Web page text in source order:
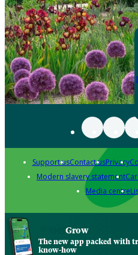
Support usContact usPrivacy
Modern slavery statement
Media centre
Grow
The new app packed with
know-how